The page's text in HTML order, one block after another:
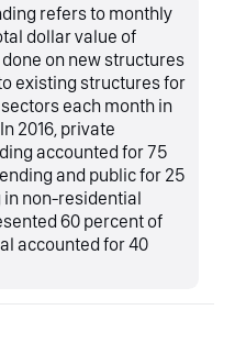
refers to monthly
dollar value of
on new structures
existing structures for
each month in
2016, private
accounted for 75
and public for 25
in non-residential
60 percent of
accounted for 40